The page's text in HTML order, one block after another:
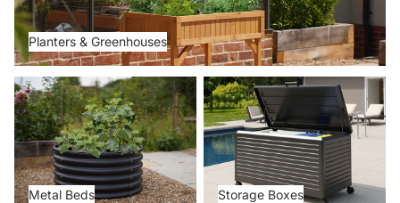
Planters & Greenhouses
Metal Beds
Metal Beds
Storage Boxes
Storage Boxes